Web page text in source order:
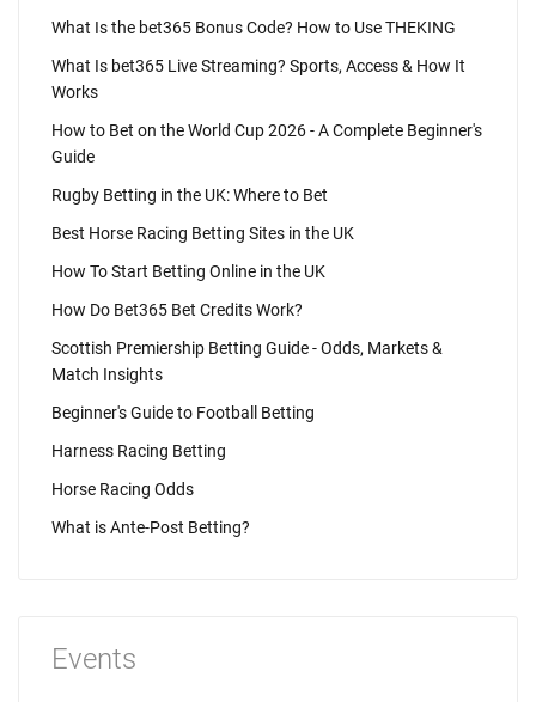
What Is the bet365 Bonus Code? How to Use THEKING
What Is bet365 Live Streaming? Sports, Access & How It
Works
How to Bet on the World Cup 2026 - A Complete Beginner's
Guide
Rugby Betting in the UK: Where to Bet
Best Horse Racing Betting Sites in the UK
How To Start Betting Online in the UK
How Do Bet365 Bet Credits Work?
Scottish Premiership Betting Guide - Odds, Markets &
Match Insights
Beginner's Guide to Football Betting
Harness Racing Betting
Horse Racing Odds
What is Ante-Post Betting?
Events